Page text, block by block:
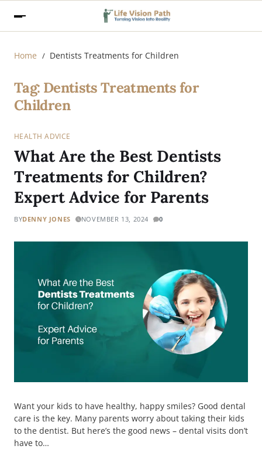
Home Dentists Treatments for Children
Tag: Dentists Treatments for
Children
HEALTH ADVICE
What Are the Best Dentists
Treatments for Children?
Expert Advice for Parents
BYDENNY JONES NOVEMBER 13, 2024 0
Want your kids to have healthy, happy smiles? Good dental
care is the key. Many parents worry about taking their kids
to the dentist. But here’s the good news – dental visits don’t
have to…